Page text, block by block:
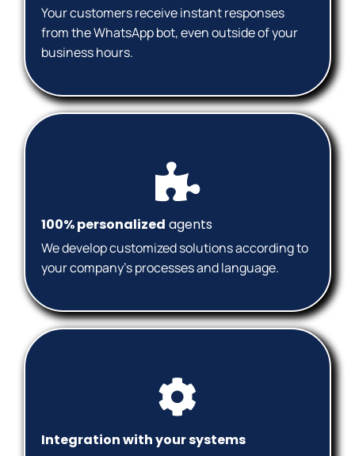
Your customers receive instant responses
from the WhatsApp bot, even outside of your
business hours.
100% personalized agents
We develop customized solutions according to
your company's processes and language.
Integration with your systems